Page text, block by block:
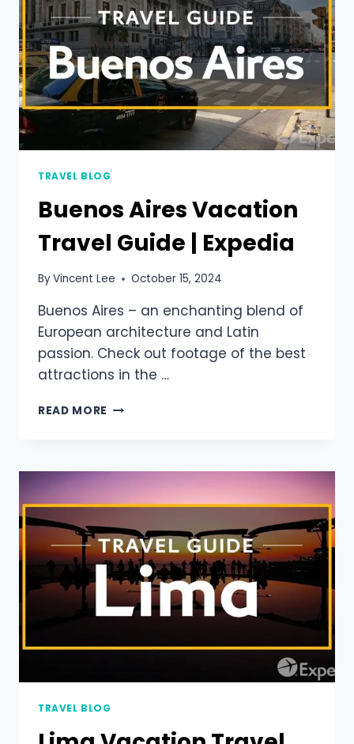
TRAVEL BLOG
Buenos Aires Vacation
Travel Guide | Expedia
ByVincent Lee October 15, 2024
Buenos Aires – an enchanting blend of
European architecture and Latin
passion. Check out footage of the best
attractions in the …
READ MORE
TRAVEL BLOG